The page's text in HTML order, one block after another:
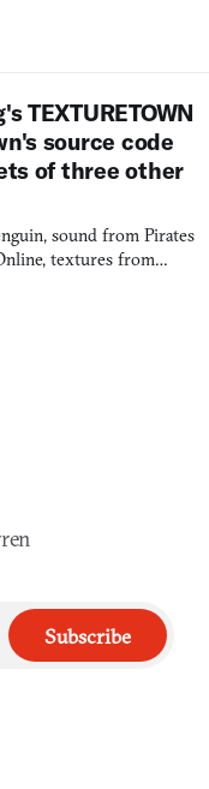
TEXTURETOWN
source code
of three other
sound from Pirates
textures from
Subscribe